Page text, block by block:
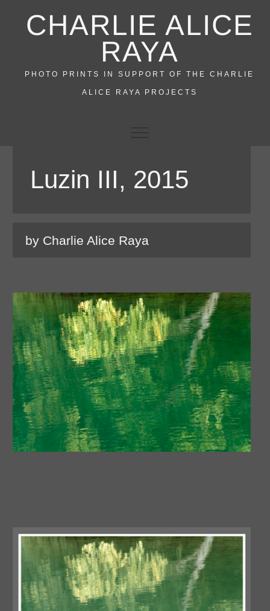
CHARLIE ALICE
RAYA
PHOTO PRINTS IN SUPPORT OF THE CHARLIE
ALICE RAYA PROJECTS
Luzin III, 2015
by Charlie Alice Raya